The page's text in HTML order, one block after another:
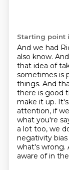
Starting point
And we had
also know.
that idea of
sometimes is
things. And
there is good
make it up.
attention, if
what you're
a lot too, we
negativity
what's wrong.
aware of in